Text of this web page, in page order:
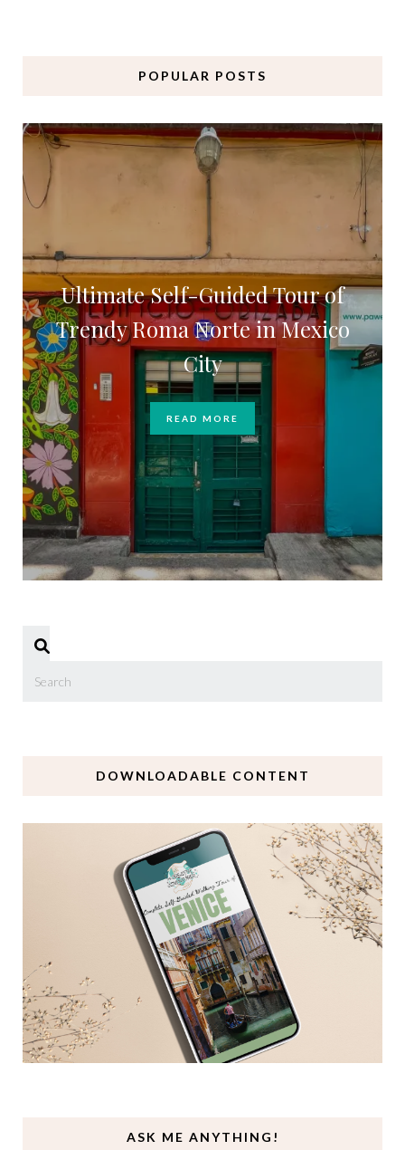
POPULAR POSTS
Ultimate Self-Guided Tour of
Trendy Roma Norte in Mexico
City
READ MORE
DOWNLOADABLE CONTENT
ASK ME ANYTHING!